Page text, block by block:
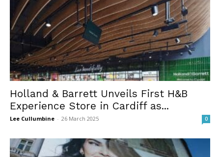
Holland & Barrett Unveils First H&B
Experience Store in Cardiff as...
Lee Cullumbine - 26 March 2025 0